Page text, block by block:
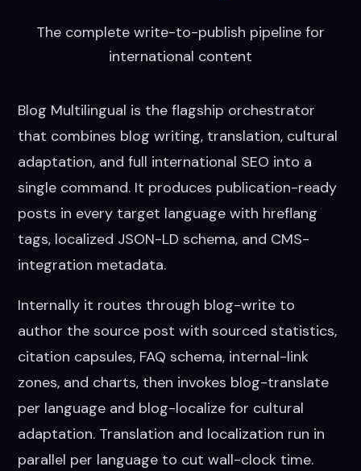
The complete write-to-publish pipeline for
international content
Blog Multilingual is the flagship orchestrator
that combines blog writing, translation, cultural
adaptation, and full international SEO into a
single command. It produces publication-ready
posts in every target language with hreflang
tags, localized JSON-LD schema, and CMS-
integration metadata.
Internally it routes through blog-write to
author the source post with sourced statistics,
citation capsules, FAQ schema, internal-link
zones, and charts, then invokes blog-translate
per language and blog-localize for cultural
adaptation. Translation and localization run in
parallel per language to cut wall-clock time.